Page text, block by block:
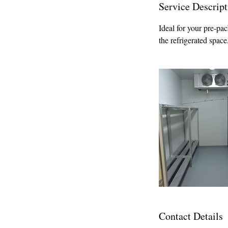
Service
Ideal for your pre-
the refrigerated
Contact Details